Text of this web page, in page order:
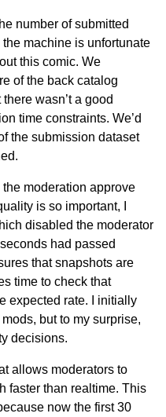
number of submitted
machine is unfortunate
this comic. We
of the back catalog
wasn’t a good
time constraints. We’d
the submission dataset
moderation approve
is so important, I
disabled the moderator
had passed
that snapshots are
time to check that
expected rate. I initially
but to my surprise,
decisions.
allows moderators to
faster than realtime. This
now the first 30